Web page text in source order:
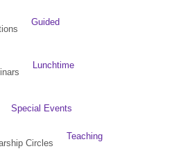
Guided
Lunchtime
Special Events
Teaching